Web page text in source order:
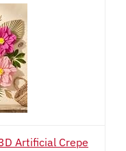
Artificial Crepe